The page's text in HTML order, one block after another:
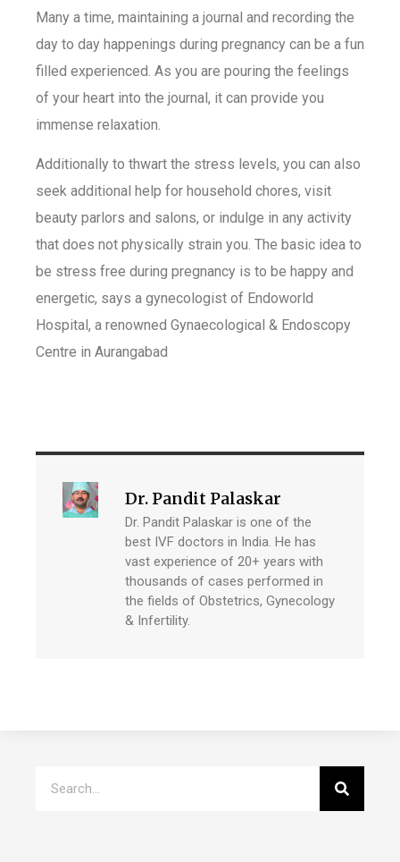
Many a time, maintaining a journal and recording the
day to day happenings during pregnancy can be a fun
filled experienced. As you are pouring the feelings
of your heart into the journal, it can provide you
immense relaxation.
Additionally to thwart the stress levels, you can also
seek additional help for household chores, visit
beauty parlors and salons, or indulge in any activity
that does not physically strain you. The basic idea to
be stress free during pregnancy is to be happy and
energetic, says a gynecologist of Endoworld
Hospital, a renowned Gynaecological & Endoscopy
Centre in Aurangabad
Dr. Pandit Palaskar
Dr. Pandit Palaskar is one of the
best IVF doctors in India. He has
vast experience of 20+ years with
thousands of cases performed in
the fields of Obstetrics, Gynecology
& Infertility.